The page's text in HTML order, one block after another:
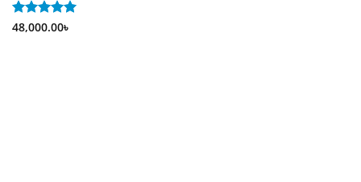
Rated 5
48,000.00৳